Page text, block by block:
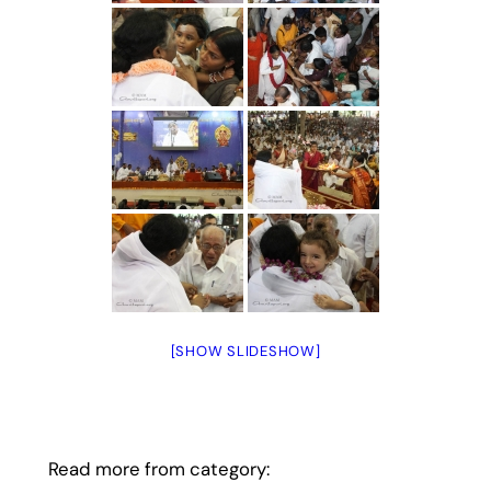
[SHOW SLIDESHOW]
Read more from category: